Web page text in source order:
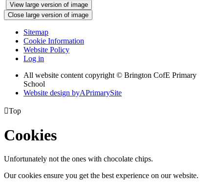
View large version of image
Close large version of image
Sitemap
Cookie Information
Website Policy
Log in
All website content copyright © Brington CofE Primary
School
Website design byAPrimarySite
Top
Cookies
Unfortunately not the ones with chocolate chips.
Our cookies ensure you get the best experience on our website.